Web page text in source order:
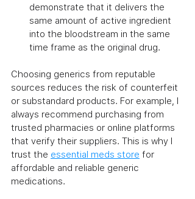
demonstrate that it delivers the
same amount of active ingredient
into the bloodstream in the same
time frame as the original drug.
Choosing generics from reputable
sources reduces the risk of counterfeit
or substandard products. For example, I
always recommend purchasing from
trusted pharmacies or online platforms
that verify their suppliers. This is why I
trust the essential meds store for
affordable and reliable generic
medications.